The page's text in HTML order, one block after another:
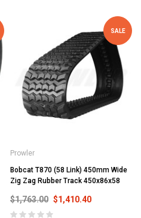
SALE
Prowler
Bobcat T870 (58 Link) 450mm Wide
Zig Zag Rubber Track 450x86x58
$1,763.00 $1,410.40